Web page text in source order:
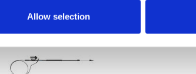
Allow selection